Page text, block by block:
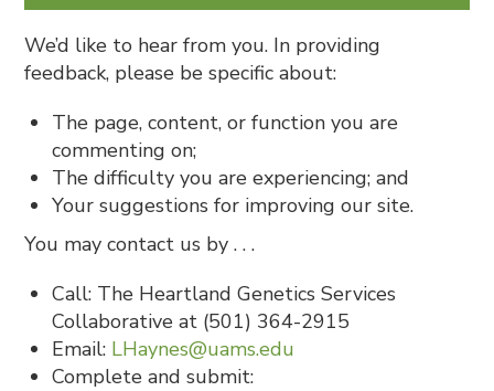
We’d like to hear from you. In providing
feedback, please be specific about:
The page, content, or function you are
commenting on;
The difficulty you are experiencing; and
Your suggestions for improving our site.
You may contact us by . . .
Call: The Heartland Genetics Services
Collaborative at (501) 364-2915
Email: LHaynes@uams.edu
Complete and submit: